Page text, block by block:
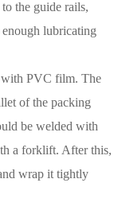
the guide rails,
lubricating
with PVC film. The
of the packing
be welded with
a forklift. After this,
wrap it tightly